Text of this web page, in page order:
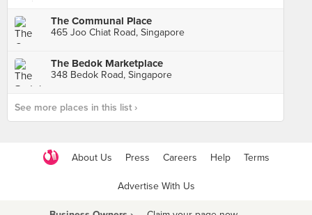
The Communal Place
465 Joo Chiat Road, Singapore
The Bedok Marketplace
348 Bedok Road, Singapore
See more places in this list ›
About Us Press Careers Help Terms
Advertise With Us